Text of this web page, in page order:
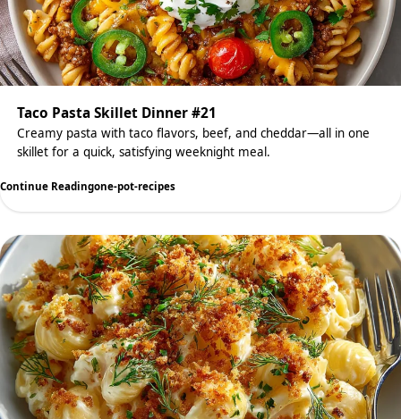
Taco Pasta Skillet Dinner #21
Creamy pasta with taco flavors, beef, and cheddar—all in one
skillet for a quick, satisfying weeknight meal.
Continue Readingone-pot-recipes